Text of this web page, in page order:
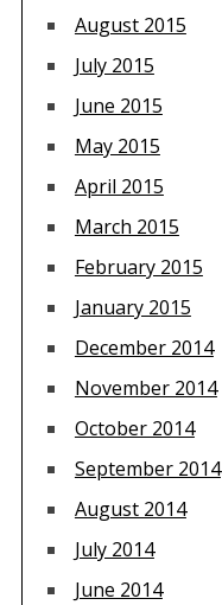
August 2015
July 2015
June 2015
May 2015
April 2015
March 2015
February 2015
January 2015
December 2014
November 2014
October 2014
September 2014
August 2014
July 2014
June 2014